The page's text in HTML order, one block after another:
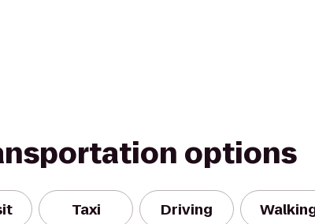
options
Taxi Driving